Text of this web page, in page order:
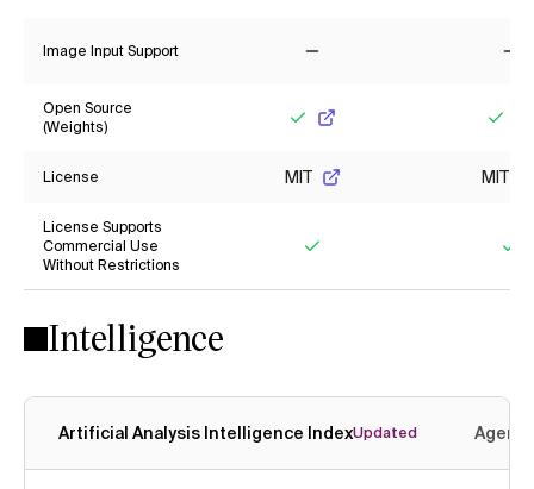
Image Input Support
Open Source
(Weights)
License MIT MIT
License Supports
Commercial Use
Without Restrictions
Intelligence
Artificial Analysis Intelligence IndexUpdated